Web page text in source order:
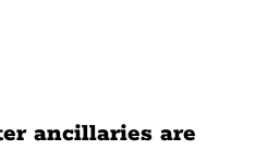
ancillaries are